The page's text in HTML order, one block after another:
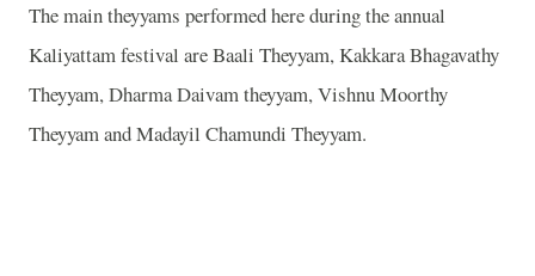
The main theyyams performed here during the annual
Kaliyattam festival are Baali Theyyam, Kakkara Bhagavathy
Theyyam, Dharma Daivam theyyam, Vishnu Moorthy
Theyyam and Madayil Chamundi Theyyam.